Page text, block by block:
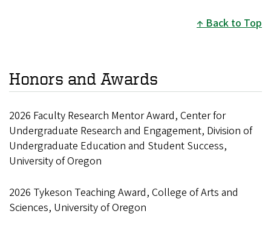
Back to Top
Honors and Awards
2026 Faculty Research Mentor Award, Center for
Undergraduate Research and Engagement, Division of
Undergraduate Education and Student Success,
University of Oregon
2026 Tykeson Teaching Award, College of Arts and
Sciences, University of Oregon